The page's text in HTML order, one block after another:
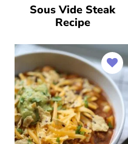
Sous Vide Steak
Recipe